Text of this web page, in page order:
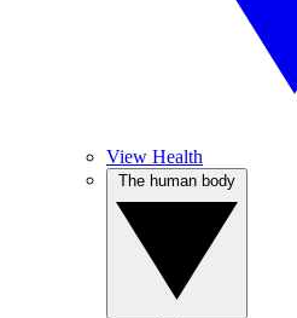
View Health